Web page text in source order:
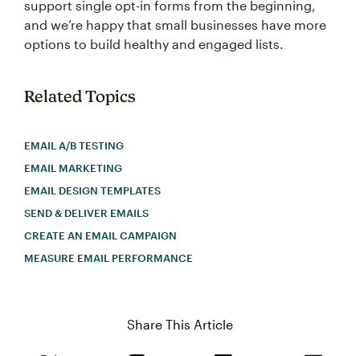
support single opt-in forms from the beginning,
and we’re happy that small businesses have more
options to build healthy and engaged lists.
Related Topics
EMAIL A/B TESTING
EMAIL MARKETING
EMAIL DESIGN TEMPLATES
SEND & DELIVER EMAILS
CREATE AN EMAIL CAMPAIGN
MEASURE EMAIL PERFORMANCE
Share This Article